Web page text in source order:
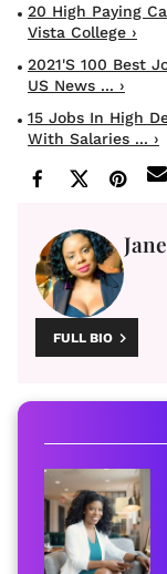
20 High Paying
Vista College ›
2021's 100 Best
US News ... ›
15 Jobs In High
With Salaries ... ›
FULL BIO